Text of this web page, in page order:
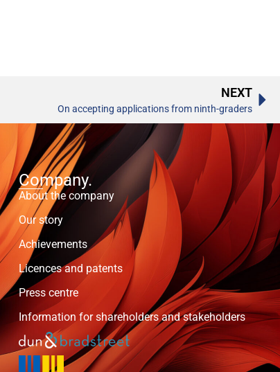
NEXT
On accepting applications from ninth-graders
Company.
About the company
Our story
Achievements
Licences and patents
Press centre
Information for shareholders and stakeholders